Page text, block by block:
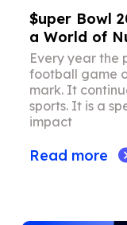
$uper Bowl
a World of
Every year the
football game
mark. It
sports. It is a
impact
Read more